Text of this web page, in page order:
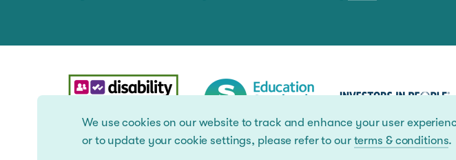
We use cookies on our website to track and enhance your user
or to update your cookie settings, please refer to our terms & conditions.